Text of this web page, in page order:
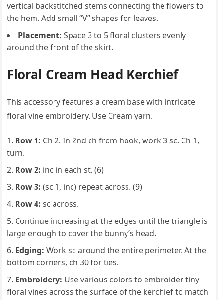
vertical backstitched stems connecting the flowers to
the hem. Add small “V” shapes for leaves.
Placement: Space 3 to 5 floral clusters evenly
around the front of the skirt.
Floral Cream Head Kerchief
This accessory features a cream base with intricate
floral vine embroidery. Use Cream yarn.
Row 1: Ch 2. In 2nd ch from hook, work 3 sc. Ch 1,
turn.
Row 2: inc in each st. (6)
Row 3: (sc 1, inc) repeat across. (9)
Row 4: sc across.
Continue increasing at the edges until the triangle is
large enough to cover the bunny’s head.
Edging: Work sc around the entire perimeter. At the
bottom corners, ch 30 for ties.
Embroidery: Use various colors to embroider tiny
floral vines across the surface of the kerchief to match